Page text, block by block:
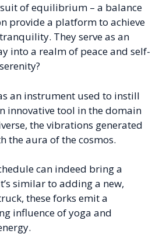
of equilibrium – a balance
provide a platform to achieve
They serve as an
into a realm of peace and self-
an instrument used to instill
innovative tool in the domain
the vibrations generated
the aura of the cosmos.
can indeed bring a
similar to adding a new,
these forks emit a
influence of yoga and